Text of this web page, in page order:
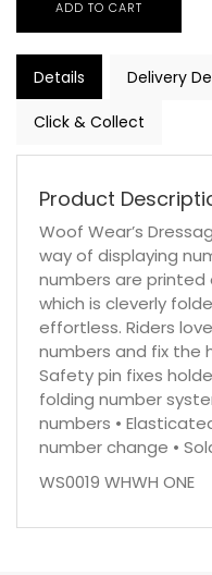
Details Delivery
Click & Collect
Product
Woof Wear’s
way of displaying
numbers are
which is cleverly
effortless. Riders
numbers and fix the
Safety pin fixes
folding number
numbers •
number change •
WS0019 WHWH ONE